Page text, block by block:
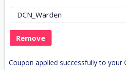
Remove
Coupon applied successfully to your